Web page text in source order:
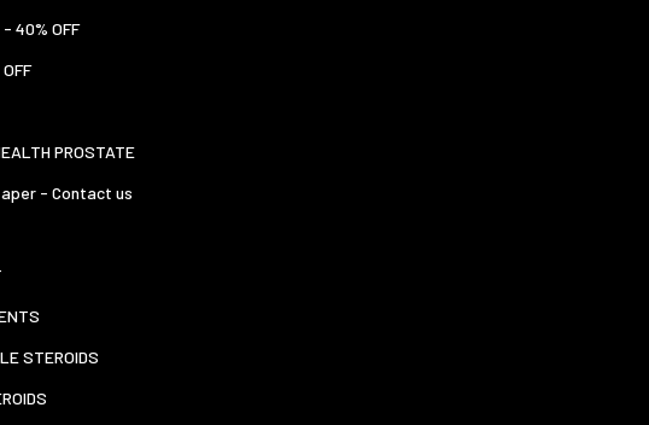
- 40% OFF
PROSTATE
- Contact us
STEROIDS